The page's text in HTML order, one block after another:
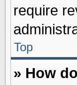
require
Top
» How